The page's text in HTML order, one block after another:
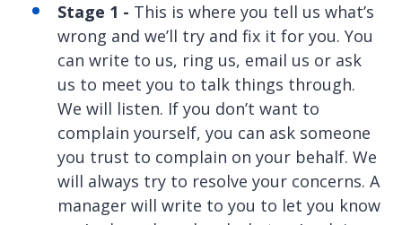
Stage 1 - This is where you tell us what’s
wrong and we’ll try and fix it for you. You
can write to us, ring us, email us or ask
us to meet you to talk things through.
We will listen. If you don’t want to
complain yourself, you can ask someone
you trust to complain on your behalf. We
will always try to resolve your concerns. A
manager will write to you to let you know